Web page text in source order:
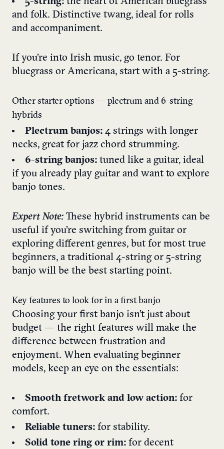
and folk. Distinctive twang, ideal for rolls
and accompaniment.
If you’re into Irish music, go tenor. For
bluegrass or Americana, start with a 5-string.
Other starter options — plectrum and 6-string
hybrids
Plectrum banjos: 4 strings with longer
necks, great for jazz chord strumming.
6-string banjos: tuned like a guitar, ideal
if you already play guitar and want to explore
banjo tones.
Expert Note: These hybrid instruments can be
useful if you’re switching from guitar or
exploring different genres, but for most true
beginners, a traditional 4-string or 5-string
banjo will be the best starting point.
Key features to look for in a first banjo
Choosing your first banjo isn’t just about
budget — the right features will make the
difference between frustration and
enjoyment. When evaluating beginner
models, keep an eye on the essentials:
Smooth fretwork and low action: for
comfort.
Reliable tuners: for stability.
Solid tone ring or rim: for decent